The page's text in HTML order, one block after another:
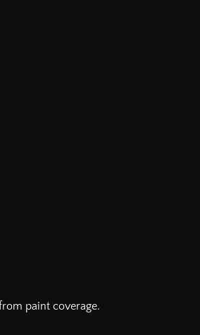
paint coverage.